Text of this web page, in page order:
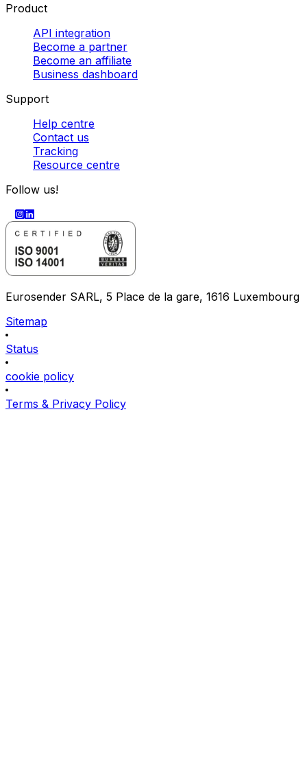
Product
API integration
Become a partner
Become an affiliate
Business dashboard
Support
Help centre
Contact us
Tracking
Resource centre
Follow us!
Eurosender SARL, 5 Place de la gare, 1616 Luxembourg
Sitemap
Status
cookie policy
Terms & Privacy Policy